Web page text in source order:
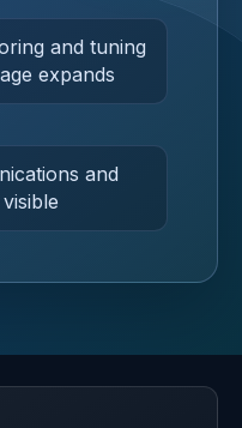
and tuning
expands
and